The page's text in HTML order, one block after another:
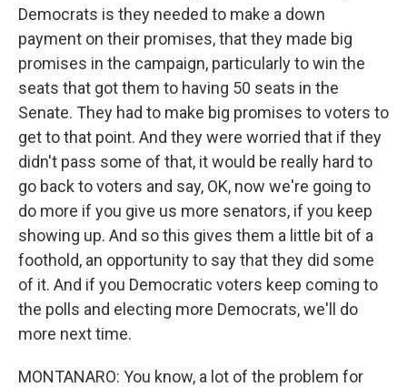
Democrats is they needed to make a down
payment on their promises, that they made big
promises in the campaign, particularly to win the
seats that got them to having 50 seats in the
Senate. They had to make big promises to voters to
get to that point. And they were worried that if they
didn't pass some of that, it would be really hard to
go back to voters and say, OK, now we're going to
do more if you give us more senators, if you keep
showing up. And so this gives them a little bit of a
foothold, an opportunity to say that they did some
of it. And if you Democratic voters keep coming to
the polls and electing more Democrats, we'll do
more next time.
MONTANARO: You know, a lot of the problem for